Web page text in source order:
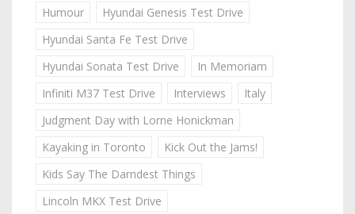
Humour
Hyundai Genesis Test Drive
Hyundai Santa Fe Test Drive
Hyundai Sonata Test Drive
In Memoriam
Infiniti M37 Test Drive
Interviews
Italy
Judgment Day with Lorne Honickman
Kayaking in Toronto
Kick Out the Jams!
Kids Say The Darndest Things
Lincoln MKX Test Drive